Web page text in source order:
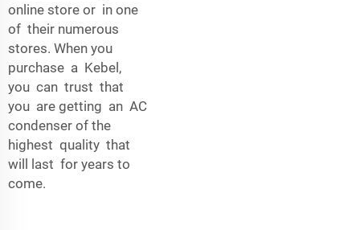
online store or in one
of their numerous
stores. When you
purchase a Kebel,
you can trust that
you are getting an AC
condenser of the
highest quality that
will last for years to
come.